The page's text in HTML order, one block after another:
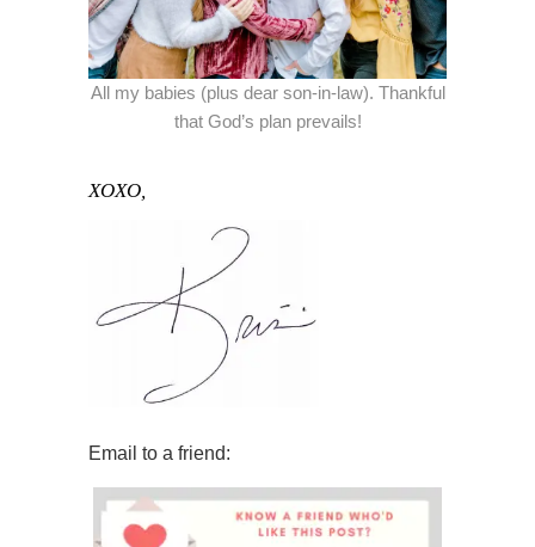
All my babies (plus dear son-in-law). Thankful
that God’s plan prevails!
XOXO,
Email to a friend: